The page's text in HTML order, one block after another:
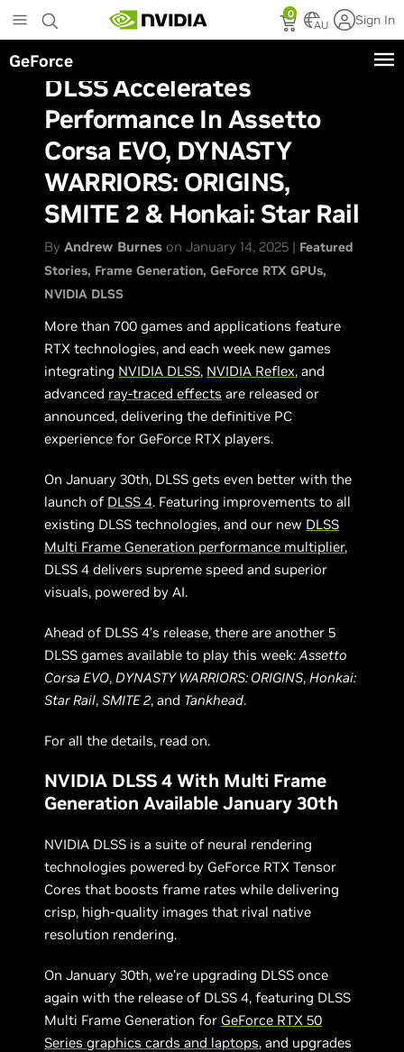
to
main
content
0
AU Sign In
GeForce
DLSS Accelerates
Performance In Assetto
Corsa EVO, DYNASTY
WARRIORS: ORIGINS,
SMITE 2 & Honkai: Star Rail
ByAndrew Burnes on January 14, 2025 | Featured
Stories Frame Generation GeForce RTX GPUs
NVIDIA DLSS
More than 700 games and applications feature
RTX technologies, and each week new games
integrating NVIDIA DLSS, NVIDIA Reflex, and
advanced ray-traced effects are released or
announced, delivering the definitive PC
experience for GeForce RTX players.
On January 30th, DLSS gets even better with the
launch of DLSS 4. Featuring improvements to all
existing DLSS technologies, and our new DLSS
Multi Frame Generation performance multiplier,
DLSS 4 delivers supreme speed and superior
visuals, powered by AI.
Ahead of DLSS 4’s release, there are another 5
DLSS games available to play this week:Assetto
Corsa EVO,DYNASTY WARRIORS: ORIGINS,Honkai:
Star Rail,SMITE 2, and Tankhead.
For all the details, read on.
NVIDIA DLSS 4 With Multi Frame
Generation Available January 30th
NVIDIA DLSS is a suite of neural rendering
technologies powered by GeForce RTX Tensor
Cores that boosts frame rates while delivering
crisp, high-quality images that rival native
resolution rendering.
On January 30th, we’re upgrading DLSS once
again with the release of DLSS 4, featuring DLSS
Multi Frame Generation for GeForce RTX 50
Series graphics cards and laptops, and upgrades